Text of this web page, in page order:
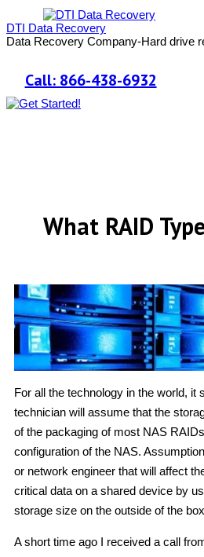
DTI Data Recovery
Data Recovery Company-Hard drive
Call: 866-438-6932
What RAID
For all the technology in the world, it
technician will assume that the
of the packaging of most NAS
configuration of the NAS.
or network engineer that will affect
critical data on a shared device by
storage size on the outside of the
A short time ago I received a call